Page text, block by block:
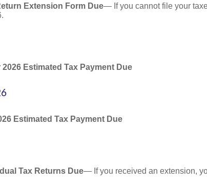
Extension Form Due— If you cannot file your
Estimated Tax Payment Due
Estimated Tax Payment Due
Tax Returns Due— If you received an extension,